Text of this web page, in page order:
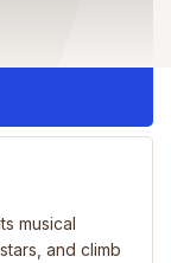
musical
and climb